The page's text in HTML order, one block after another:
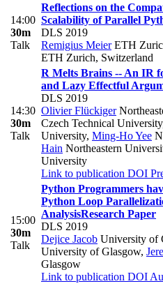
14:00
30m
Talk
Reflections on the
Scalability of Parallel
DLS 2019
Remigius MeierETH
ETH Zurich, Switzerland
14:30
30m
Talk
R Melts Brains -- An IR
and Lazy Effectful
DLS 2019
Olivier Flückiger
Czech Technical University
University, Ming-Ho Yee
Hain Northeastern
University
Link to publication DOI
15:00
30m
Talk
Python Programmers
Python Loop
AnalysisResearch Paper
DLS 2019
Dejice Jacob University of
University of Glasgow,
Glasgow
Link to publication DOI